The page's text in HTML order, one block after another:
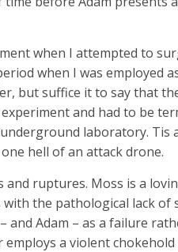
when I attempted to
when I was employed
but suffice it to say that
and had to be
laboratory. Tis
hell of an attack drone.
ruptures. Moss is a
the pathological lack of
and Adam – as a failure
a violent chokehold